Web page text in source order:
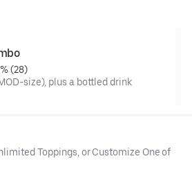
(28)
size), plus a bottled drink
Toppings, or Customize One of